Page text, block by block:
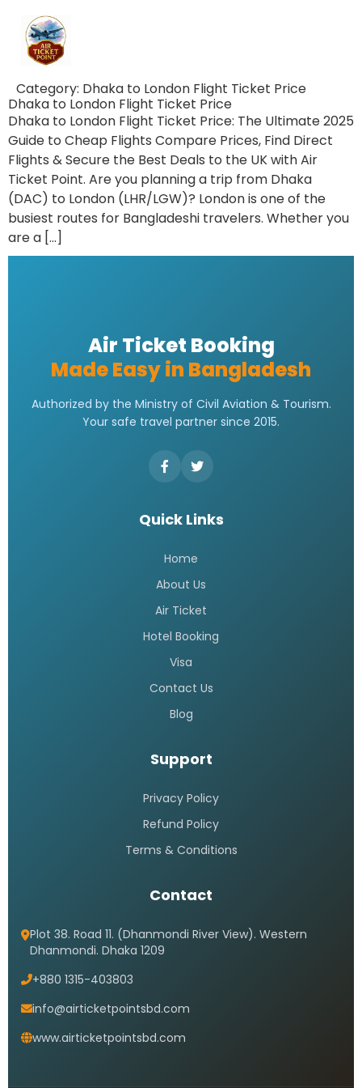
Category: Dhaka to London Flight Ticket Price
Dhaka to London Flight Ticket Price
Dhaka to London Flight Ticket Price: The Ultimate 2025
Guide to Cheap Flights Compare Prices, Find Direct
Flights & Secure the Best Deals to the UK with Air
Ticket Point. Are you planning a trip from Dhaka
(DAC) to London (LHR/LGW)? London is one of the
busiest routes for Bangladeshi travelers. Whether you
are a […]
Air Ticket Booking
Made Easy in Bangladesh
Authorized by the Ministry of Civil Aviation & Tourism.
Your safe travel partner since 2015.
Quick Links
Home
About Us
Air Ticket
Hotel Booking
Visa
Contact Us
Blog
Support
Privacy Policy
Refund Policy
Terms & Conditions
Contact
Plot 38. Road 11. (Dhanmondi River View). Western
Dhanmondi. Dhaka 1209
+880 1315-403803
info@airticketpointsbd.com
www.airticketpointsbd.com